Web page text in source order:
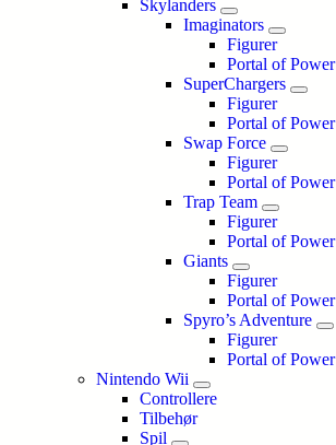
Skylanders
Imaginators
Figurer
Portal of Power
SuperChargers
Figurer
Portal of Power
Swap Force
Figurer
Portal of Power
Trap Team
Figurer
Portal of Power
Giants
Figurer
Portal of Power
Spyro’s Adventure
Figurer
Portal of Power
Nintendo Wii
Controllere
Tilbehør
Spil